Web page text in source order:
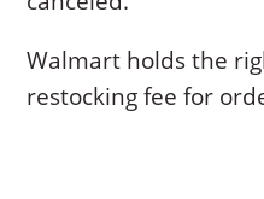
Walmart holds the
restocking fee for